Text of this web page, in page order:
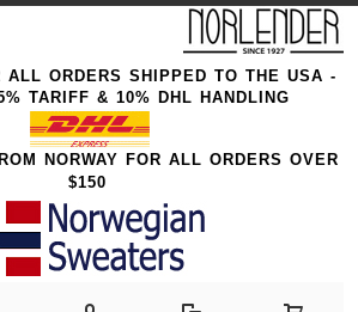
ALL ORDERS SHIPPED TO THE USA -
TARIFF & 10% DHL HANDLING
NORWAY FOR ALL ORDERS OVER
$150